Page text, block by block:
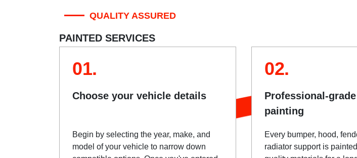
QUALITY ASSURED
PAINTED SERVICES
01.
Choose your vehicle details
Begin by selecting the year, make, and
model of your vehicle to narrow down
02.
Professional-
painting
Every bumper, hood,
radiator support is